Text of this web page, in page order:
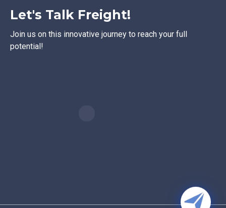
Let's Talk Freight!
Join us on this innovative journey to reach your full
potential!